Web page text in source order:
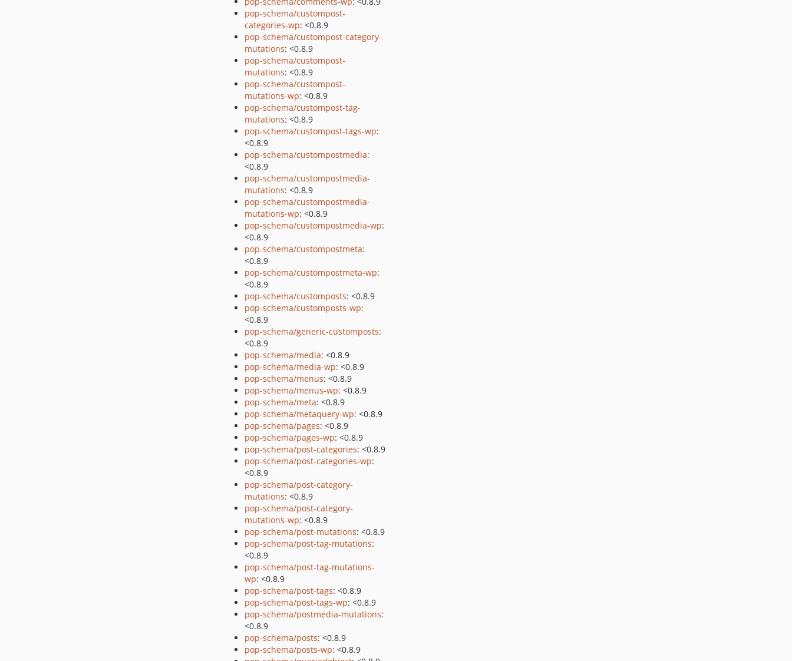
pop-schema/custompost-
categories-wp: <0.8.9
pop-schema/custompost-category-
mutations: <0.8.9
pop-schema/custompost-
mutations: <0.8.9
pop-schema/custompost-
mutations-wp: <0.8.9
pop-schema/custompost-tag-
mutations: <0.8.9
pop-schema/custompost-tags-wp:
<0.8.9
pop-schema/custompostmedia:
<0.8.9
pop-schema/custompostmedia-
mutations: <0.8.9
pop-schema/custompostmedia-
mutations-wp: <0.8.9
pop-schema/custompostmedia-wp:
<0.8.9
pop-schema/custompostmeta:
<0.8.9
pop-schema/custompostmeta-wp:
<0.8.9
pop-schema/customposts: <0.8.9
pop-schema/customposts-wp:
<0.8.9
pop-schema/generic-customposts:
<0.8.9
pop-schema/media: <0.8.9
pop-schema/media-wp: <0.8.9
pop-schema/menus: <0.8.9
pop-schema/menus-wp: <0.8.9
pop-schema/meta: <0.8.9
pop-schema/metaquery-wp: <0.8.9
pop-schema/pages: <0.8.9
pop-schema/pages-wp: <0.8.9
pop-schema/post-categories: <0.8.9
pop-schema/post-categories-wp:
<0.8.9
pop-schema/post-category-
mutations: <0.8.9
pop-schema/post-category-
mutations-wp: <0.8.9
pop-schema/post-mutations: <0.8.9
pop-schema/post-tag-mutations:
<0.8.9
pop-schema/post-tag-mutations-
wp: <0.8.9
pop-schema/post-tags: <0.8.9
pop-schema/post-tags-wp: <0.8.9
pop-schema/postmedia-mutations:
<0.8.9
pop-schema/posts: <0.8.9
pop-schema/posts-wp: <0.8.9